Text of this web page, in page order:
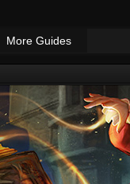
More Guides